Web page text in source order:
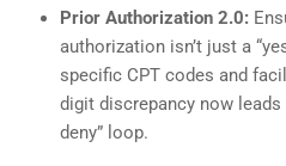
Prior Authorization 2.0:
authorization isn’t just a
specific CPT codes and
digit discrepancy now
deny” loop.